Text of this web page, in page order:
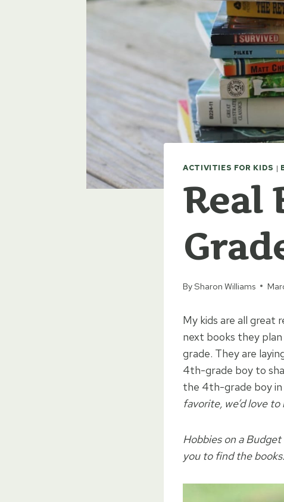
ACTIVITIES FOR KIDS |
Real
BySharon Williams
My kids are all great
next books they
grade. They are
4th-grade boy to
the 4th-grade boy in
favorite, we’d love to
Hobbies on a
you to find the